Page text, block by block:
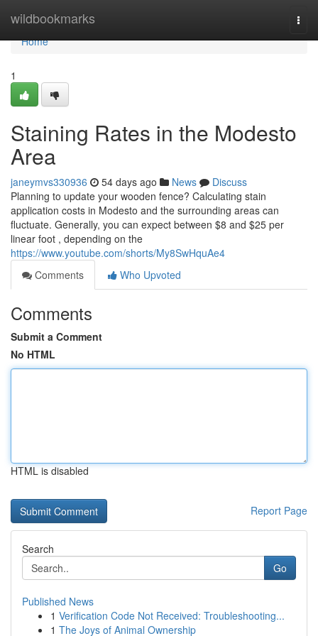
wildbookmarks
Home
Home
1
Staining Rates in the Modesto
Area
janeymvs330936 54 days ago News
Discuss
Planning to update your wooden fence? Calculating stain
application costs in Modesto and the surrounding areas can
fluctuate. Generally, you can expect between $8 and $25 per
linear foot , depending on the
https://www.youtube.com/shorts/My8SwHquAe4
Comments
Who Upvoted
Comments
Submit a Comment
No HTML
HTML is disabled
Report Page
Search
Go
Published News
1 Verification Code Not Received: Troubleshooting...
1 The Joys of Animal Ownership